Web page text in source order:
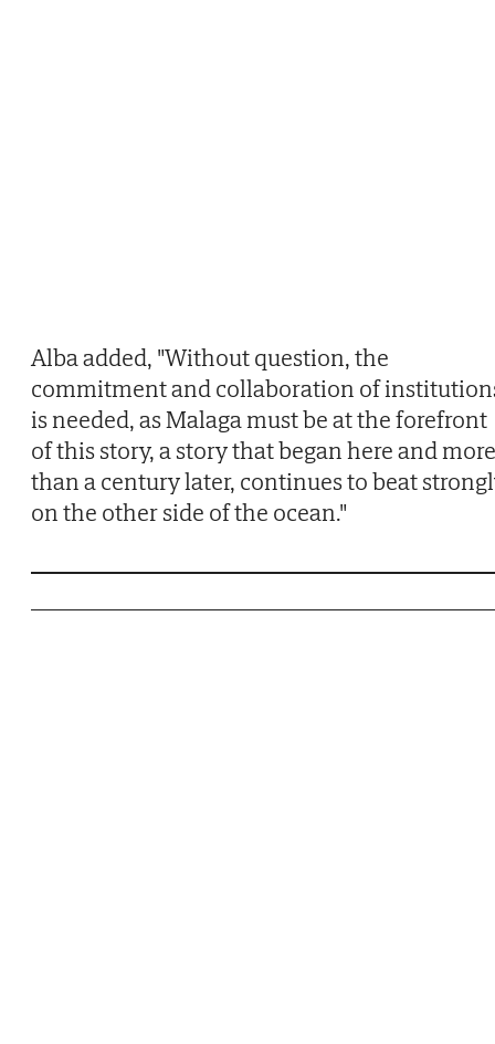
Alba added, "Without question, the
commitment and collaboration of
is needed, as Malaga must be at the forefront
of this story, a story that began here and more
than a century later, continues to beat
on the other side of the ocean."